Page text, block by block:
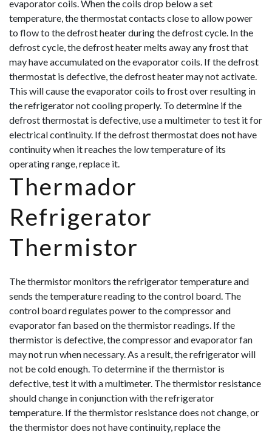
evaporator coils. When the coils drop below a set
temperature, the thermostat contacts close to allow power
to flow to the defrost heater during the defrost cycle. In the
defrost cycle, the defrost heater melts away any frost that
may have accumulated on the evaporator coils. If the defrost
thermostat is defective, the defrost heater may not activate.
This will cause the evaporator coils to frost over resulting in
the refrigerator not cooling properly. To determine if the
defrost thermostat is defective, use a multimeter to test it for
electrical continuity. If the defrost thermostat does not have
continuity when it reaches the low temperature of its
operating range, replace it.
Thermador
Refrigerator
Thermistor
The thermistor monitors the refrigerator temperature and
sends the temperature reading to the control board. The
control board regulates power to the compressor and
evaporator fan based on the thermistor readings. If the
thermistor is defective, the compressor and evaporator fan
may not run when necessary. As a result, the refrigerator will
not be cold enough. To determine if the thermistor is
defective, test it with a multimeter. The thermistor resistance
should change in conjunction with the refrigerator
temperature. If the thermistor resistance does not change, or
the thermistor does not have continuity, replace the